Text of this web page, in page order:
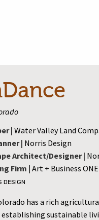
|Water Valley Land
| Norris Design
Architect/Designer |
Firm | Art + Business ONE
DESIGN
has a rich
establishing sustainable